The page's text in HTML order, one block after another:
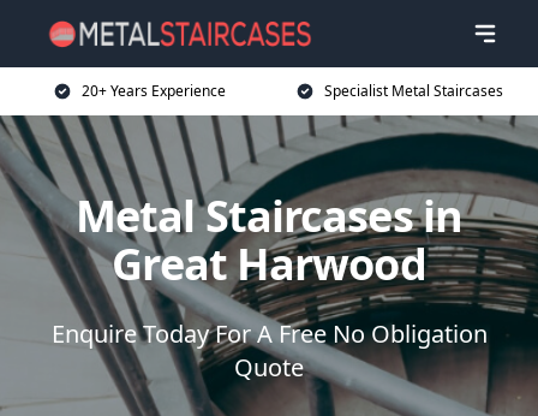
20+ Years Experience Specialist Metal Staircases
Metal Staircases in
Great Harwood
Enquire Today For A Free No Obligation
Quote